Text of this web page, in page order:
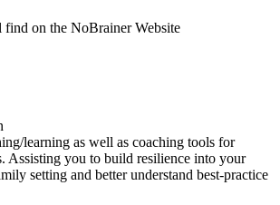
on the NoBrainer Website
learning as well as coaching tools for
Assisting you to build resilience into your
setting and better understand best-practice